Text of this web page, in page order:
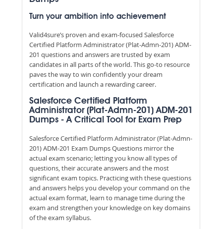
Turn your ambition into achievement
Valid4sure’s proven and exam-focused Salesforce
Certified Platform Administrator (Plat-Admn-201) ADM-
201 questions and answers are trusted by exam
candidates in all parts of the world. This go-to resource
paves the way to win confidently your dream
certification and launch a rewarding career.
Salesforce Certified Platform
Administrator (Plat-Admn-201) ADM-201
Dumps - A Critical Tool for Exam Prep
Salesforce Certified Platform Administrator (Plat-Admn-
201) ADM-201 Exam Dumps Questions mirror the
actual exam scenario; letting you know all types of
questions, their accurate answers and the most
significant exam topics. Practicing with these questions
and answers helps you develop your command on the
actual exam format, learn to manage time during the
exam and strengthen your knowledge on key domains
of the exam syllabus.